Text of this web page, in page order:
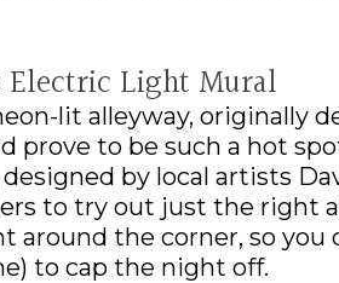
Electric Light Mural
lit alleyway, originally
prove to be such a hot
by local artists
to try out just the right
around the corner, so
to cap the night off.